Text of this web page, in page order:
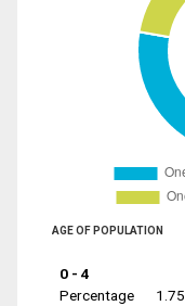
AGE OF POPULATION
0 - 4
Percentage
1.75